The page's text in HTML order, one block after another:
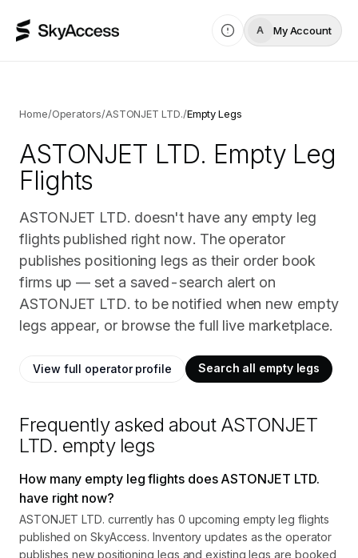
A My Account
Home/Operators/ASTONJET LTD./Empty Legs
ASTONJET LTD. Empty Leg
Flights
ASTONJET LTD. doesn't have any empty leg
flights published right now. The operator
publishes positioning legs as their order book
firms up — set a saved-search alert on
ASTONJET LTD. to be notified when new empty
legs appear, or browse the full live marketplace.
View full operator profile Search all empty legs
Frequently asked about ASTONJET
LTD. empty legs
How many empty leg flights does ASTONJET LTD.
have right now?
ASTONJET LTD. currently has 0 upcoming empty leg flights
published on SkyAccess. Inventory updates as the operator
publishes new positioning legs and existing legs are booked